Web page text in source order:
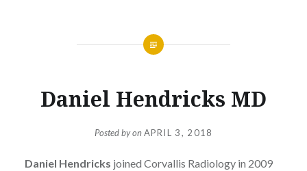
Daniel Hendricks MD
Posted byonAPRIL 3, 2018
Daniel Hendricks joined Corvallis Radiology in 2009